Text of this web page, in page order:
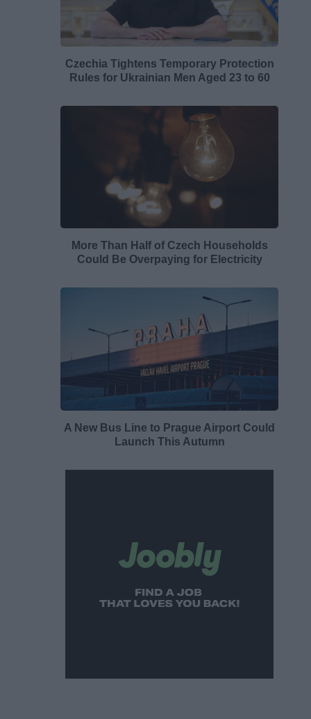
Czechia Tightens Temporary Protection
Rules for Ukrainian Men Aged 23 to 60
More Than Half of Czech Households
Could Be Overpaying for Electricity
A New Bus Line to Prague Airport Could
Launch This Autumn